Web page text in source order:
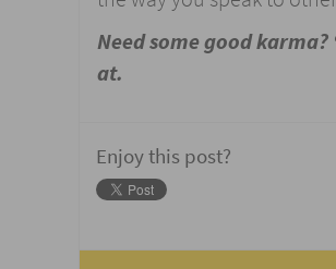
Need some good karma?
at.
Enjoy this post?